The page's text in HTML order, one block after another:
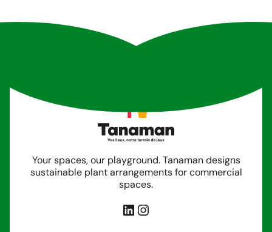
Your spaces, our playground. Tanaman designs
sustainable plant arrangements for commercial
spaces.
LinkedIn
Instagram